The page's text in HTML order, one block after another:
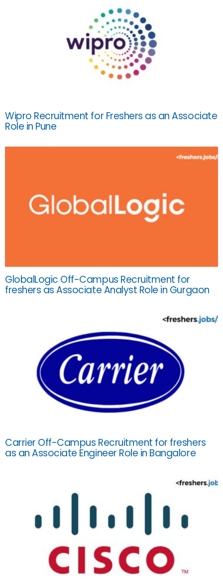
Wipro Recruitment for Freshers as an Associate
Role in Pune
GlobalLogic Off-Campus Recruitment for
freshers as Associate Analyst Role in Gurgaon
Carrier Off-Campus Recruitment for freshers
as an Associate Engineer Role in Bangalore